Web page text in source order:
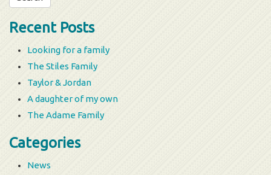
Recent Posts
Looking for a family
The Stiles Family
Taylor & Jordan
A daughter of my own
The Adame Family
Categories
News